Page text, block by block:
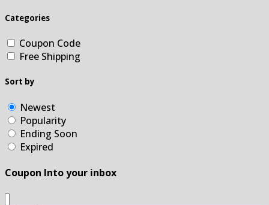
Categories
Coupon Code
Free Shipping
Sort by
Newest
Popularity
Ending Soon
Expired
Coupon Into your inbox